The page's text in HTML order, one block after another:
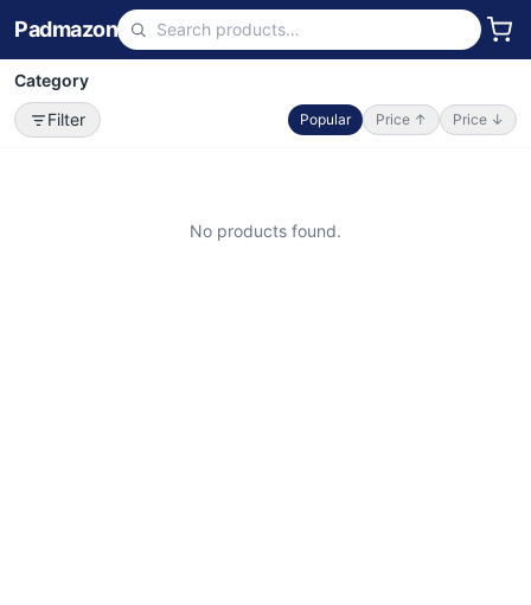
Padmazon
Category
Filter
Popular Price ↑ Price ↓
No products found.